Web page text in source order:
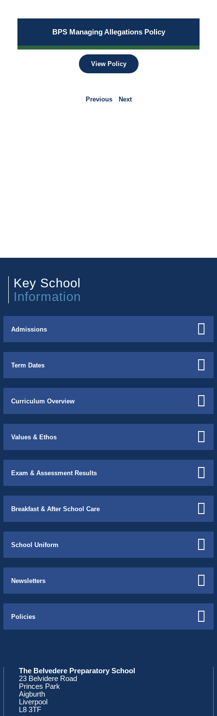
BPS Managing Allegations Policy
View Policy
Previous Next
Key School
Information
Admissions
Term Dates
Curriculum Overview
Values & Ethos
Exam & Assessment Results
Breakfast & After School Care
School Uniform
Newsletters
Policies
The Belvedere Preparatory School
23 Belvidere Road
Princes Park
Aigburth
Liverpool
L8 3TF